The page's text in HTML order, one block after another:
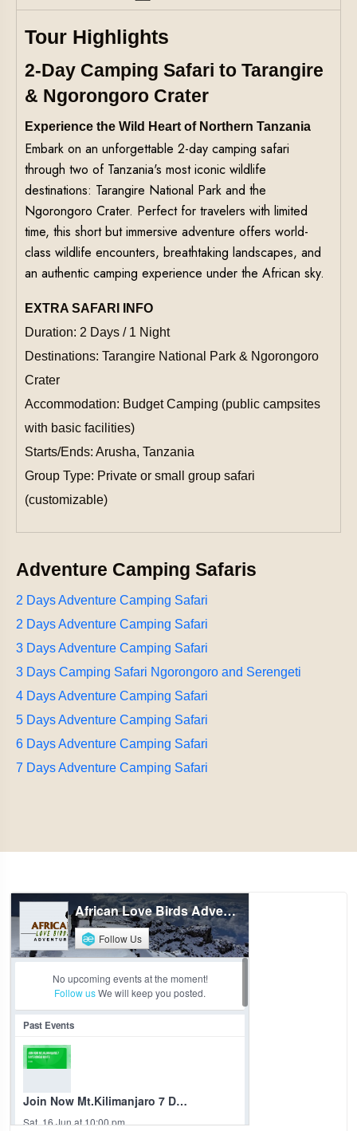
Tour Highlights
2-Day Camping Safari to Tarangire
& Ngorongoro Crater
Experience the Wild Heart of Northern Tanzania
Embark on an unforgettable 2-day camping safari
through two of Tanzania's most iconic wildlife
destinations: Tarangire National Park and the
Ngorongoro Crater. Perfect for travelers with limited
time, this short but immersive adventure offers world-
class wildlife encounters, breathtaking landscapes, and
an authentic camping experience under the African sky.
EXTRA SAFARI INFO
Duration: 2 Days / 1 Night
Destinations: Tarangire National Park & Ngorongoro
Crater
Accommodation: Budget Camping (public campsites
with basic facilities)
Starts/Ends: Arusha, Tanzania
Group Type: Private or small group safari
(customizable)
Adventure Camping Safaris
2 Days Adventure Camping Safari
2 Days Adventure Camping Safari
3 Days Adventure Camping Safari
3 Days Camping Safari Ngorongoro and Serengeti
4 Days Adventure Camping Safari
5 Days Adventure Camping Safari
6 Days Adventure Camping Safari
7 Days Adventure Camping Safari